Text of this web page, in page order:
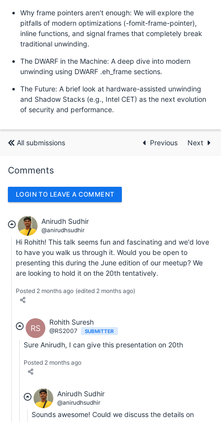
Why frame pointers aren’t enough: We will explore the
pitfalls of modern optimizations (-fomit-frame-pointer),
inline functions, and signal frames that completely break
traditional unwinding.
The DWARF in the Machine: A deep dive into modern
unwinding using DWARF .eh_frame sections.
The Future: A brief look at hardware-assisted unwinding
and Shadow Stacks (e.g., Intel CET) as the next evolution
of security and performance.
All submissions Previous Next
Comments
LOGIN TO LEAVE A COMMENT
Anirudh Sudhir
@anirudhsudhir
Hi Rohith! This talk seems fun and fascinating and we'd love
to have you walk us through it. Would you be open to
presenting this during the June edition of our meetup? We
are looking to hold it on the 20th tentatively.
Posted 2 months ago (edited 2 months ago)
RS
Rohith Suresh
@RS2007 SUBMITTER
Sure Anirudh, I can give this presentation on 20th
Posted 2 months ago
Anirudh Sudhir
@anirudhsudhir
Sounds awesome! Could we discuss the details on